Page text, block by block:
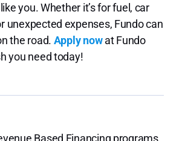
you. Whether it’s for fuel, car
unexpected expenses, Fundo can
the road. Apply nowat Fundo
you need today!
Based Financing programs